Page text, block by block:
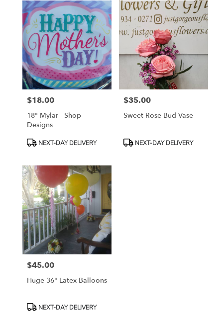
day
flower
delivery
available
Toluca
Lake,
CA
Toluca
Lake,
Price:
$18.00
18" Mylar - Shop
Designs
ProductNEXT-DAY DELIVERY
Price:
$35.00
Sweet Rose Bud Vase
ProductNEXT-DAY DELIVERY
Price:
$45.00
Huge 36" Latex Balloons
ProductNEXT-DAY DELIVERY